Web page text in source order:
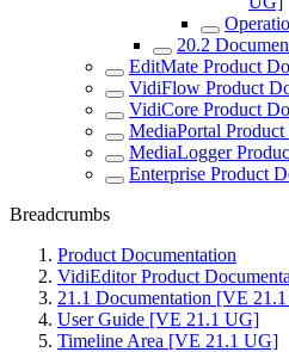
20.2
EditMate Product
VidiFlow Product
VidiCore Product
MediaPortal
MediaLogger
Enterprise Product
Breadcrumbs
Product Documentation
VidiEditor Product
21.1 Documentation [VE
User Guide [VE 21.1 UG]
Timeline Area [VE 21.1 UG]